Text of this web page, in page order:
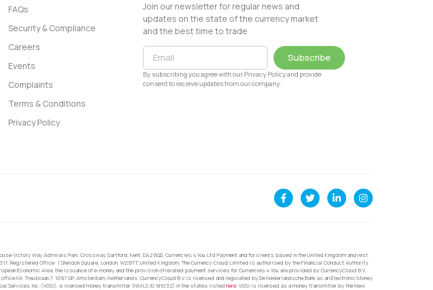
FAQs
Security & Compliance
Careers
Events
Complaints
Terms & Conditions
Privacy Policy
Join our newsletter for regular news and
updates on the state of the currency market
and the best time to trade
Subscribe
By subscribing you agree with our Privacy Policy and provide
consent to recieve updates from our company.
Victory Way Admirals Park, Crossway, Dartford, Kent, DA2 6QD. Currencies 4 You Ltd Payment and for clients based in the United Kingdom and rest
Registered Office: 1 Sheldon Square, London, W2 6TT, United Kingdom. The Currency Cloud Limited is authorised by the Financial Conduct Authority
Economic Area, the issuance of e-money and the provision of related payment services for Currencies 4 You are provided by CurrencyCloud B.V.
Mr. Treublaan 7, 1097 DP, Amsterdam, Netherlands. CurrencyCloud B.V. is licensed and regulated by De Nederlandsche Bank as an Electronic Money
Services Inc. (VGSI), a licensed money transmitter (NMLS ID 181032) in the states listed here . VGSI is licensed as a money transmitter by the New